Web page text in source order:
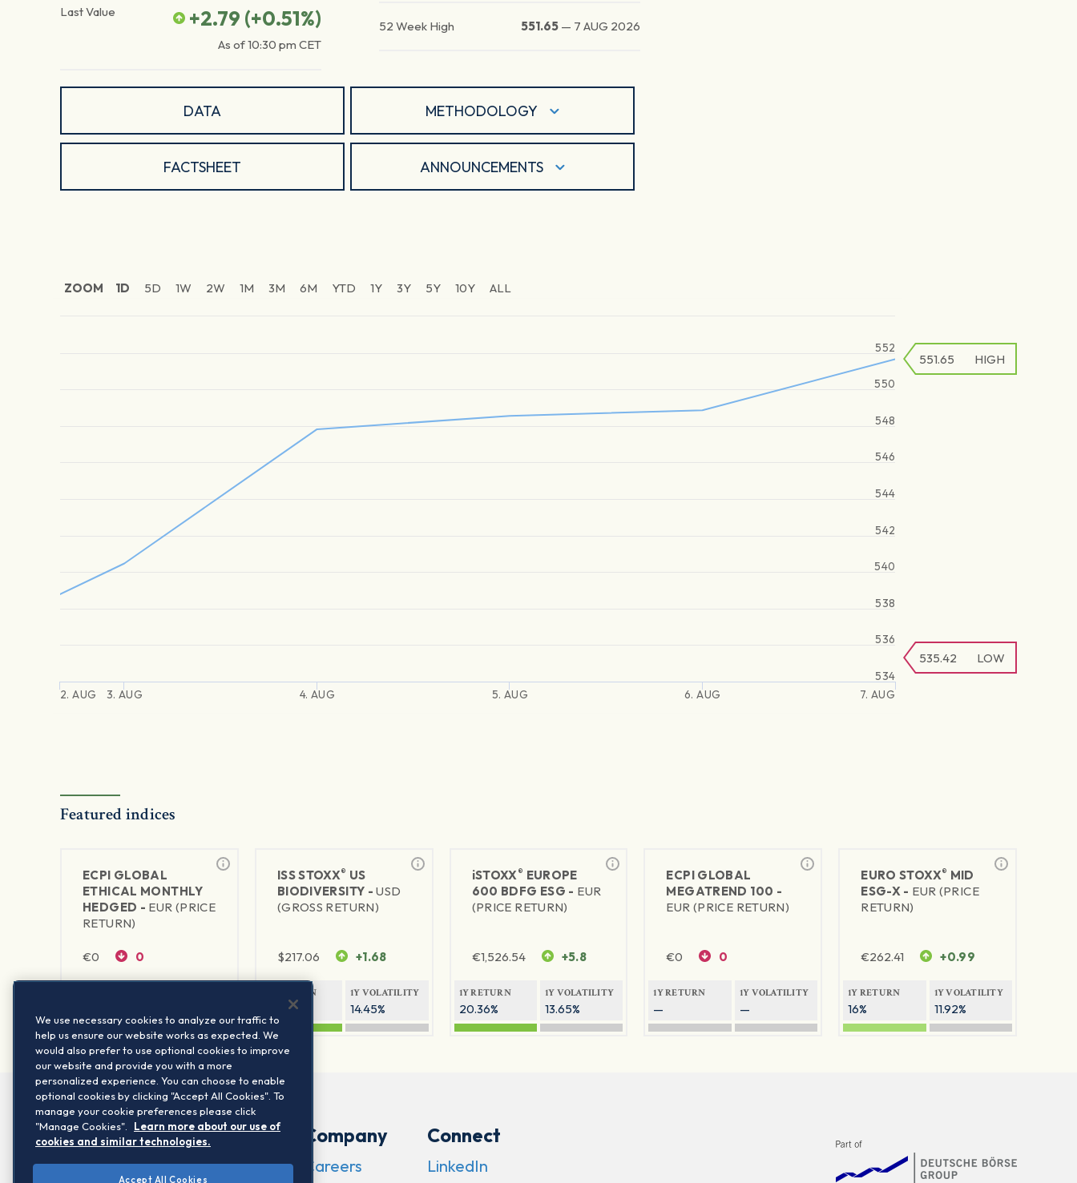
Last Value
+2.79 (+0.51%)
As of10:30 pm CET
52 Week High 551.65 — 7 AUG 2026
DATA METHODOLOGY
FACTSHEET ANNOUNCEMENTS
ZOOM 1D 5D 1W 2W 1M 3M 6M YTD 1Y 3Y 5Y 10Y ALL
2. AUG 3. AUG 4. AUG 5. AUG 6. AUG 7. AUG
534
536
538
540
542
544
546
548
550
552
535.42 LOW
551.65 HIGH
Featured indices
ECPI GLOBAL
ETHICAL MONTHLY
HEDGED - EUR (PRICE
RETURN)
€0 0
ISS STOXX® US
BIODIVERSITY -USD
(GROSS RETURN)
$217.06 +1.68
1Y RETURN
21.72%
1Y VOLATILITY
14.45%
iSTOXX® EUROPE
600 BDFG ESG - EUR
(PRICE RETURN)
€1,526.54 +5.8
1Y RETURN
20.36%
1Y VOLATILITY
13.65%
ECPI GLOBAL
MEGATREND 100 -
EUR (PRICE RETURN)
€0 0
1Y RETURN
—
1Y VOLATILITY
—
EURO STOXX® MID
ESG-X - EUR (PRICE
RETURN)
€262.41 +0.99
1Y RETURN
16%
1Y VOLATILITY
11.92%
Company
Careers
Connect
LinkedIn
We use necessary cookies to analyze our traffic to
help us ensure our website works as expected. We
would also prefer to use optional cookies to improve
our website and provide you with a more
personalized experience. You can choose to enable
optional cookies by clicking "Accept All Cookies". To
manage your cookie preferences please click
"Manage Cookies".
Learn more about our use of
cookies and similar technologies.
Accept All Cookies